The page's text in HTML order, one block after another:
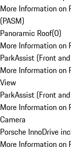
More Information on
(PASM)
Panoramic Roof(0)
More Information on
ParkAssist (Front
More Information on
View
ParkAssist (Front
More Information on
Camera
Porsche InnoDrive
More Information on